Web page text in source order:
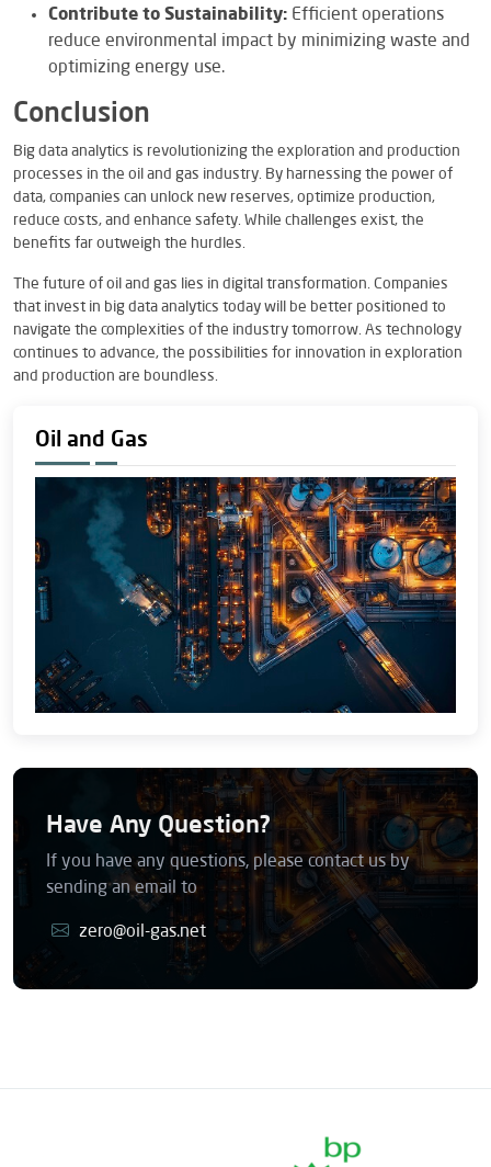
Contribute to Sustainability: Efficient operations
reduce environmental impact by minimizing waste and
optimizing energy use.
Conclusion
Big data analytics is revolutionizing the exploration and production
processes in the oil and gas industry. By harnessing the power of
data, companies can unlock new reserves, optimize production,
reduce costs, and enhance safety. While challenges exist, the
benefits far outweigh the hurdles.
The future of oil and gas lies in digital transformation. Companies
that invest in big data analytics today will be better positioned to
navigate the complexities of the industry tomorrow. As technology
continues to advance, the possibilities for innovation in exploration
and production are boundless.
Oil and Gas
Have Any Question?
If you have any questions, please contact us by
sending an email to
zero@oil-gas.net